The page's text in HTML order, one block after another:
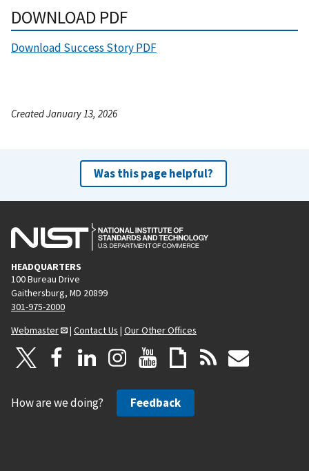
DOWNLOAD PDF
Download Success Story PDF
Created January 13, 2026
Was this page helpful?
HEADQUARTERS
100 Bureau Drive
Gaithersburg, MD 20899
301-975-2000
Webmaster
| Contact Us | Our Other Offices
How are we doing? Feedback